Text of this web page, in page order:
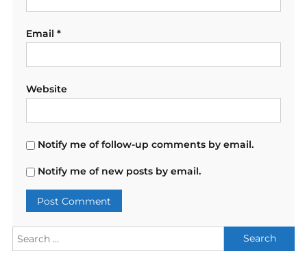
Email *
Website
Notify me of follow-up comments by email.
Notify me of new posts by email.
Search
for: